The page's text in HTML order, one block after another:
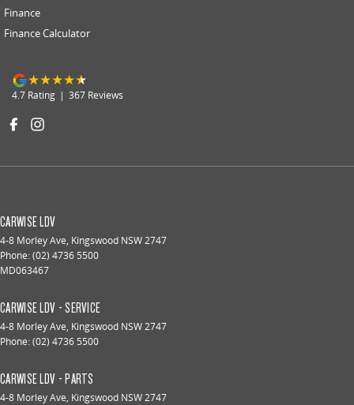
Finance
Finance Calculator
4.7 Rating | 367 Reviews
CARWISE LDV
4-8 Morley Ave, Kingswood NSW2747
Phone:(02) 4736 5500
MD063467
CARWISE LDV - SERVICE
4-8 Morley Ave, Kingswood NSW2747
Phone:(02) 4736 5500
CARWISE LDV - PARTS
4-8 Morley Ave, Kingswood NSW2747